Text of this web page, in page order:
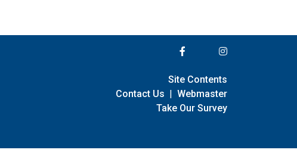
Site Contents
Contact Us | Webmaster
Take Our Survey